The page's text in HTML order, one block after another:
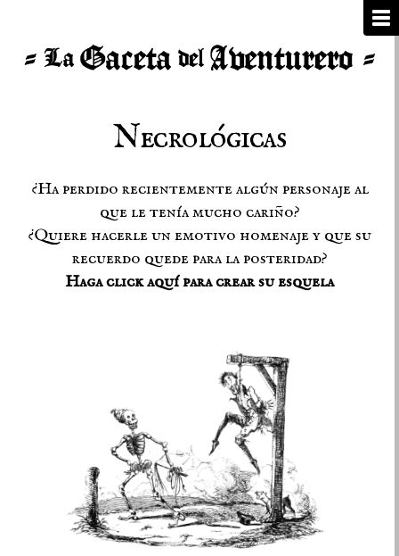
Necrológicas
¿Ha perdido recientemente algún personaje al
que le tenía mucho cariño?
¿Quiere hacerle un emotivo homenaje y que su
recuerdo quede para la posteridad?
Haga click aquí para crear su esquela